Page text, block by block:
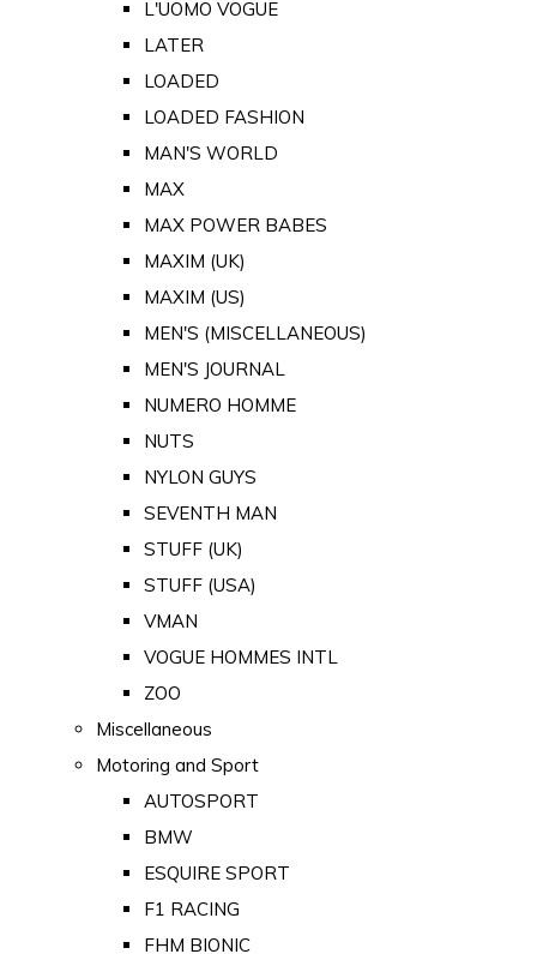
L'UOMO VOGUE
LATER
LOADED
LOADED FASHION
MAN'S WORLD
MAX
MAX POWER BABES
MAXIM (UK)
MAXIM (US)
MEN'S (MISCELLANEOUS)
MEN'S JOURNAL
NUMERO HOMME
NUTS
NYLON GUYS
SEVENTH MAN
STUFF (UK)
STUFF (USA)
VMAN
VOGUE HOMMES INTL
ZOO
Miscellaneous
Motoring and Sport
AUTOSPORT
BMW
ESQUIRE SPORT
F1 RACING
FHM BIONIC